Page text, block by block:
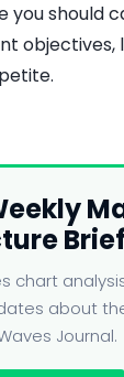
you should
objectives,
Brief
chart
about
Journal.